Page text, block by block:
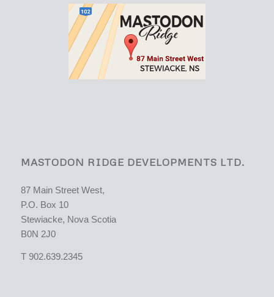
MASTODON RIDGE DEVELOPMENTS LTD.
87 Main Street West,
P.O. Box 10
Stewiacke, Nova Scotia
B0N 2J0
T 902.639.2345